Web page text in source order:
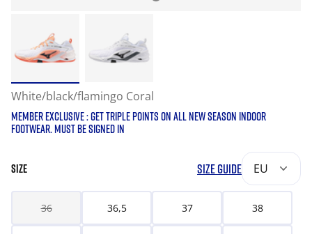
White/black/flamingo Coral
MEMBER EXCLUSIVE : GET TRIPLE POINTS ON ALL NEW SEASON INDOOR
FOOTWEAR. MUST BE SIGNED IN
SIZE SIZE GUIDE EU
36 36,5 37 38